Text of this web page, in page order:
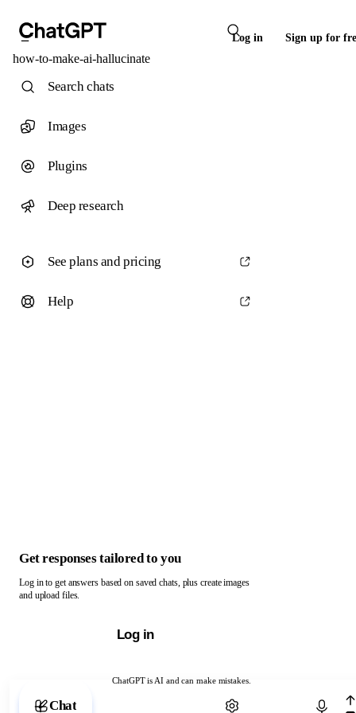
Log in Sign up for
how-to-make-ai-hallucinate
ChatGPT is AI and can make mistakes.
Chat with ChatGPT
Search chats
Images
Plugins
Deep research
See plans and pricing
Help
Get responses tailored to you
Log in to get answers based on saved chats, plus create images
and upload files.
Log in
Chat